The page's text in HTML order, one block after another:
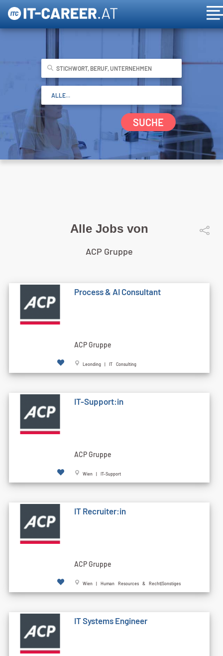
SUCHE
Alle Jobs von
ACP Gruppe
Process & AI Consultant
ACP Gruppe
Leonding | IT Consulting
IT-Support:in
ACP Gruppe
Wien | IT-Support
IT Recruiter:in
ACP Gruppe
Wien | Human Resources & Recht|Sonstiges
IT Systems Engineer